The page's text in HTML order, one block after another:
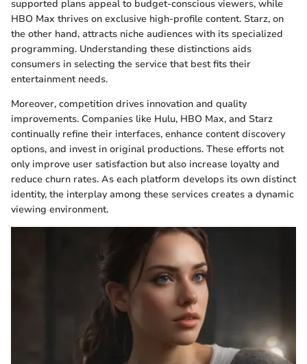
supported plans appeal to budget-conscious viewers, while
HBO Max thrives on exclusive high-profile content. Starz, on
the other hand, attracts niche audiences with its specialized
programming. Understanding these distinctions aids
consumers in selecting the service that best fits their
entertainment needs.
Moreover, competition drives innovation and quality
improvements. Companies like Hulu, HBO Max, and Starz
continually refine their interfaces, enhance content discovery
options, and invest in original productions. These efforts not
only improve user satisfaction but also increase loyalty and
reduce churn rates. As each platform develops its own distinct
identity, the interplay among these services creates a dynamic
viewing environment.